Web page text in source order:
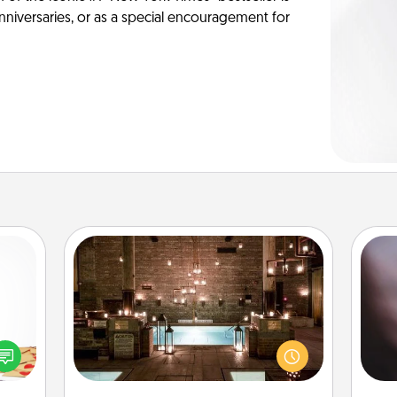
or as a special encouragement for
as
it
AIRE Bath
Get some quality time together by
taking your friend or spouse to AIRE
baths—a very cool and relaxing spa
and/or massage experience you can